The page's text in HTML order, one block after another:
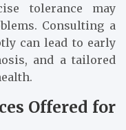
tolerance may
Consulting a
can lead to early
and a tailored
Offered for